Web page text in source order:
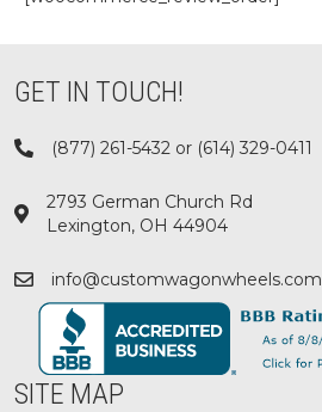
GET IN TOUCH!
(877) 261-5432 or (614) 329-0411
2793 German Church Rd
Lexington, OH 44904
info@customwagonwheels.com
SITE MAP